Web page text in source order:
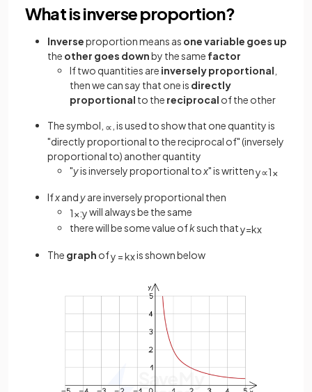
What is inverse proportion?
Inverseproportion means as one variable goes up
the other goes downby the same factor
If two quantities are inversely proportional
then we can say that one is directly
proportional to the reciprocal of the other
The symbol, ∝ , is used to show that one quantity is
"directly proportional to the reciprocal of" (inversely
proportional to) another quantity
"yis inversely proportional to x" is writteny∝1x
Ifxandyare inversely proportional then
1x:ywill always be the same
there will be some value ofksuch thaty=kx
The graph ofy =kxis shown below